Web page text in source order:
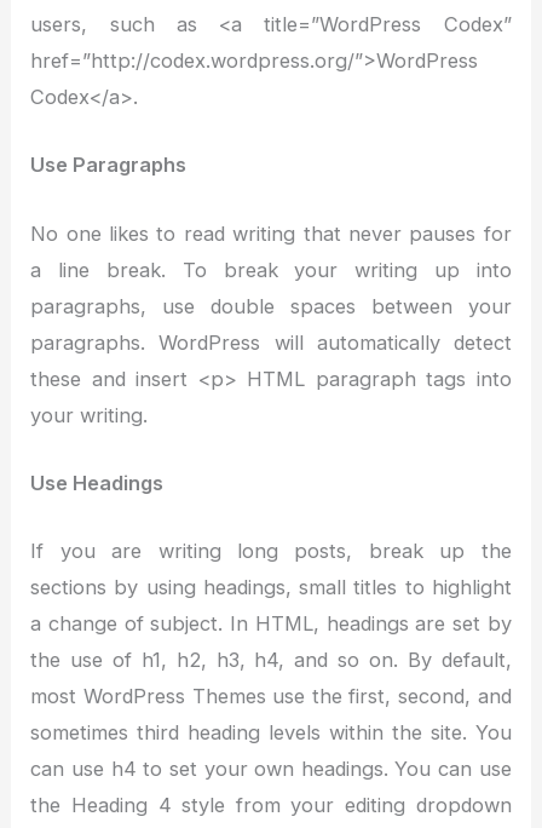
users, such as <a title=”WordPress Codex”
href=”http://codex.wordpress.org/”>WordPress
Codex</a>.
Use Paragraphs
No one likes to read writing that never pauses for
a line break. To break your writing up into
paragraphs, use double spaces between your
paragraphs. WordPress will automatically detect
these and insert <p> HTML paragraph tags into
your writing.
Use Headings
If you are writing long posts, break up the
sections by using headings, small titles to highlight
a change of subject. In HTML, headings are set by
the use of h1, h2, h3, h4, and so on. By default,
most WordPress Themes use the first, second, and
sometimes third heading levels within the site. You
can use h4 to set your own headings. You can use
the Heading 4 style from your editing dropdown